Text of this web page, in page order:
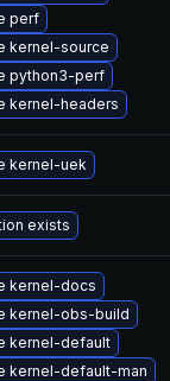
perf
kernel-source
python3-perf
kernel-headers
kernel-uek
exists
kernel-docs
kernel-obs-build
kernel-default
kernel-default-man